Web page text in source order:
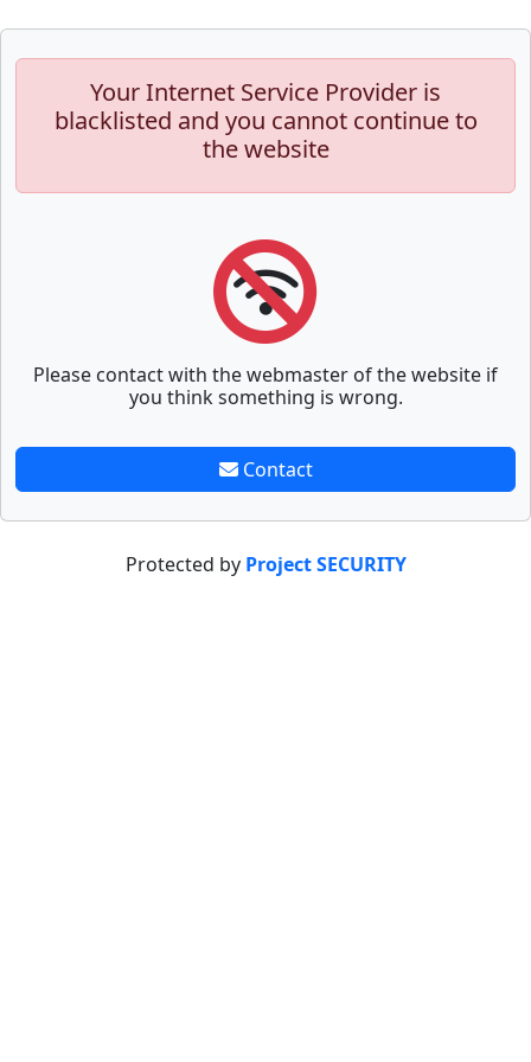
Your Internet Service Provider is
blacklisted and you cannot continue to
the website
Please contact with the webmaster of the website if
you think something is wrong.
Contact
Protected by Project SECURITY